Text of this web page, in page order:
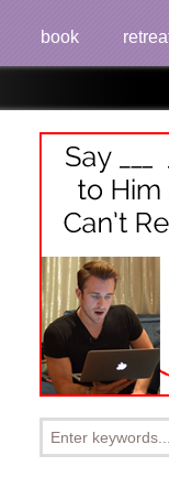
book
the transplant. My